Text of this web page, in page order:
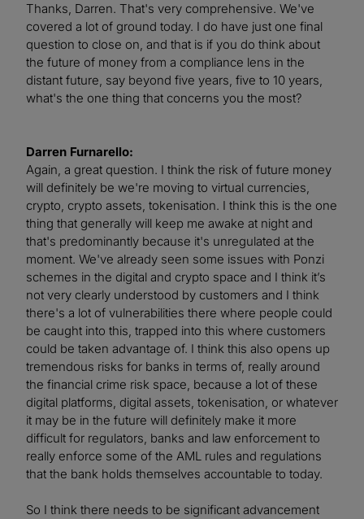
Thanks, Darren. That's very comprehensive. We've
covered a lot of ground today. I do have just one final
question to close on, and that is if you do think about
the future of money from a compliance lens in the
distant future, say beyond five years, five to 10 years,
what's the one thing that concerns you the most?
Darren Furnarello:
Again, a great question. I think the risk of future money
will definitely be we're moving to virtual currencies,
crypto, crypto assets, tokenisation. I think this is the one
thing that generally will keep me awake at night and
that's predominantly because it's unregulated at the
moment. We've already seen some issues with Ponzi
schemes in the digital and crypto space and I think it’s
not very clearly understood by customers and I think
there's a lot of vulnerabilities there where people could
be caught into this, trapped into this where customers
could be taken advantage of. I think this also opens up
tremendous risks for banks in terms of, really around
the financial crime risk space, because a lot of these
digital platforms, digital assets, tokenisation, or whatever
it may be in the future will definitely make it more
difficult for regulators, banks and law enforcement to
really enforce some of the AML rules and regulations
that the bank holds themselves accountable to today.
So I think there needs to be significant advancement